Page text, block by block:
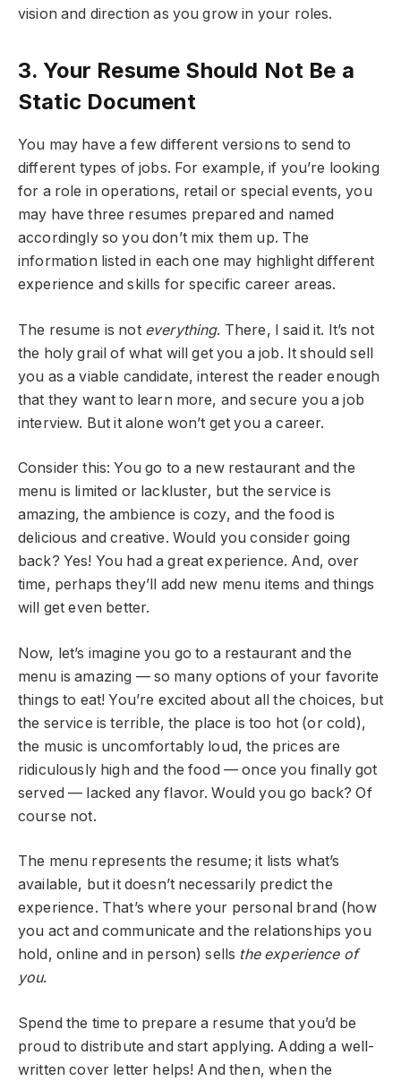
vision and direction as you grow in your roles.
3. Your Resume Should Not Be a
Static Document
You may have a few different versions to send to
different types of jobs. For example, if you’re looking
for a role in operations, retail or special events, you
may have three resumes prepared and named
accordingly so you don’t mix them up. The
information listed in each one may highlight different
experience and skills for specific career areas.
The resume is not everything. There, I said it. It’s not
the holy grail of what will get you a job. It should sell
you as a viable candidate, interest the reader enough
that they want to learn more, and secure you a job
interview. But it alone won’t get you a career.
Consider this: You go to a new restaurant and the
menu is limited or lackluster, but the service is
amazing, the ambience is cozy, and the food is
delicious and creative. Would you consider going
back? Yes! You had a great experience. And, over
time, perhaps they’ll add new menu items and things
will get even better.
Now, let’s imagine you go to a restaurant and the
menu is amazing — so many options of your favorite
things to eat! You’re excited about all the choices, but
the service is terrible, the place is too hot (or cold),
the music is uncomfortably loud, the prices are
ridiculously high and the food — once you finally got
served — lacked any flavor. Would you go back? Of
course not.
The menu represents the resume; it lists what’s
available, but it doesn’t necessarily predict the
experience. That’s where your personal brand (how
you act and communicate and the relationships you
hold, online and in person) sells the experience of
you.
Spend the time to prepare a resume that you’d be
proud to distribute and start applying. Adding a well-
written cover letter helps! And then, when the